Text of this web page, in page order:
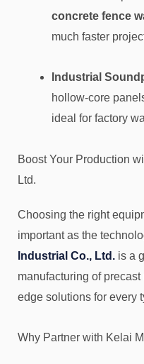
concrete fence
much faster
Industrial
hollow-core
ideal for factory
Boost Your Production
Ltd.
Choosing the right
important as the
Industrial Co., Ltd. is a
manufacturing of
edge solutions for every
Why Partner with Kelai